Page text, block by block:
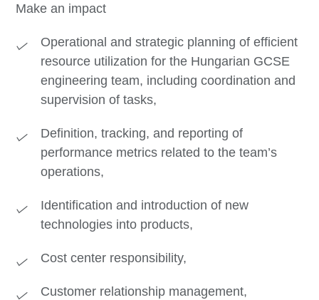
Make an impact
Operational and strategic planning of efficient
resource utilization for the Hungarian GCSE
engineering team, including coordination and
supervision of tasks,
Definition, tracking, and reporting of
performance metrics related to the team’s
operations,
Identification and introduction of new
technologies into products,
Cost center responsibility,
Customer relationship management,